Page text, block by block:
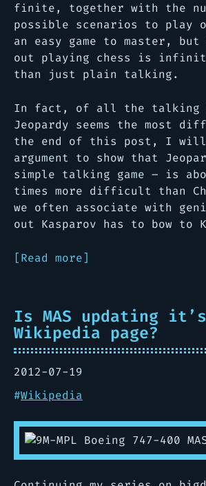
finite, together with the
possible scenarios to play
an easy game to master,
out playing chess is
than just plain talking.
In fact, of all the talking
Jeopardy seems the most
the end of this post, I will
argument to show that
simple talking game – is
times more difficult than
we often associate with
out Kasparov has to bow to
[Read more]
Is MAS updating it’s
Wikipedia page?
2012-07-19
#Wikipedia